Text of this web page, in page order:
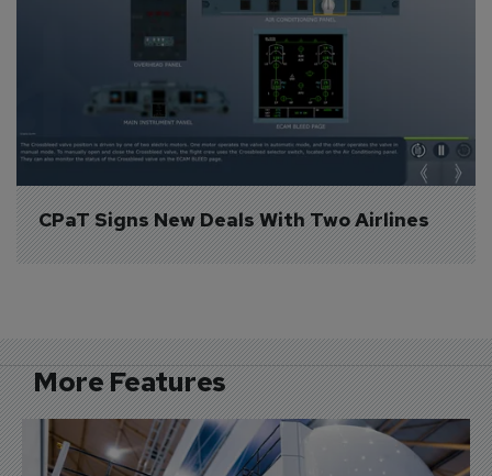
CPaT Signs New Deals With Two Airlines
More Features